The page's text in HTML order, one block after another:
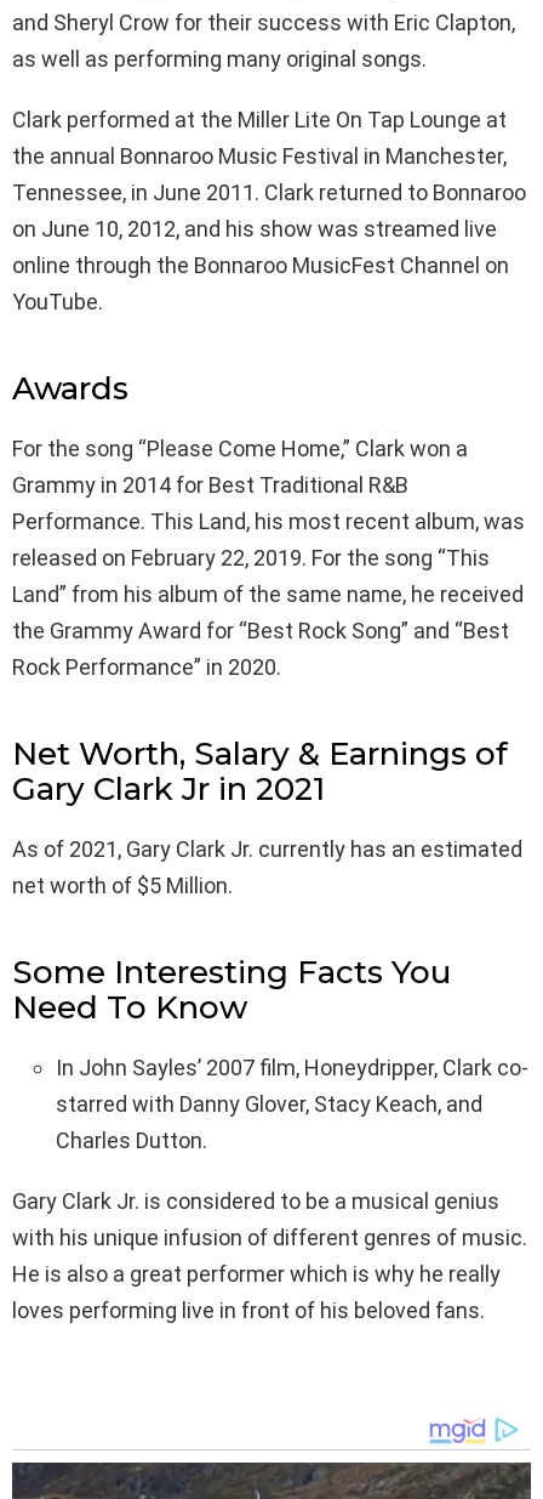
and Sheryl Crow for their success with Eric Clapton,
as well as performing many original songs.
Clark performed at the Miller Lite On Tap Lounge at
the annual Bonnaroo Music Festival in Manchester,
Tennessee, in June 2011. Clark returned to Bonnaroo
on June 10, 2012, and his show was streamed live
online through the Bonnaroo MusicFest Channel on
YouTube.
Awards
For the song “Please Come Home,” Clark won a
Grammy in 2014 for Best Traditional R&B
Performance. This Land, his most recent album, was
released on February 22, 2019. For the song “This
Land” from his album of the same name, he received
the Grammy Award for “Best Rock Song” and “Best
Rock Performance” in 2020.
Net Worth, Salary & Earnings of
Gary Clark Jr in 2021
As of 2021, Gary Clark Jr. currently has an estimated
net worth of $5 Million.
Some Interesting Facts You
Need To Know
In John Sayles’ 2007 film, Honeydripper, Clark co-
starred with Danny Glover, Stacy Keach, and
Charles Dutton.
Gary Clark Jr. is considered to be a musical genius
with his unique infusion of different genres of music.
He is also a great performer which is why he really
loves performing live in front of his beloved fans.